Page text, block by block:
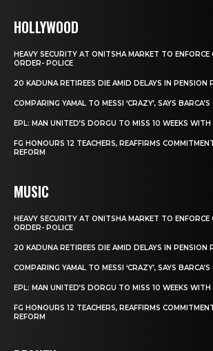
HOLLYWOOD
HEAVY SECURITY AT ONITSHA MARKET TO ENFORCE
ORDER- POLICE
20 KADUNA RETIREES DIE AMID DELAYS IN PENSION
COMPARING YAMAL TO MESSI ‘CRAZY’, SAYS
EPL: MAN UNITED’S DORGU TO MISS 10 WEEKS
FG HONOURS 12 TEACHERS, REAFFIRMS
REFORM
MUSIC
HEAVY SECURITY AT ONITSHA MARKET TO ENFORCE
ORDER- POLICE
20 KADUNA RETIREES DIE AMID DELAYS IN PENSION
COMPARING YAMAL TO MESSI ‘CRAZY’, SAYS
EPL: MAN UNITED’S DORGU TO MISS 10 WEEKS
FG HONOURS 12 TEACHERS, REAFFIRMS
REFORM